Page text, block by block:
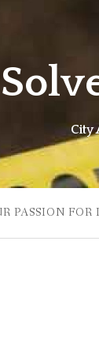
City
PASSION